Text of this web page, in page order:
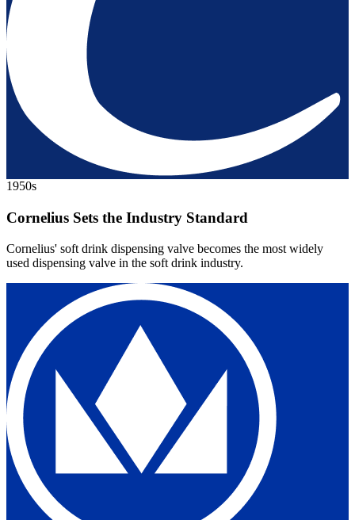
1950s
Cornelius Sets the Industry Standard
Cornelius' soft drink dispensing valve becomes the most widely
used dispensing valve in the soft drink industry.